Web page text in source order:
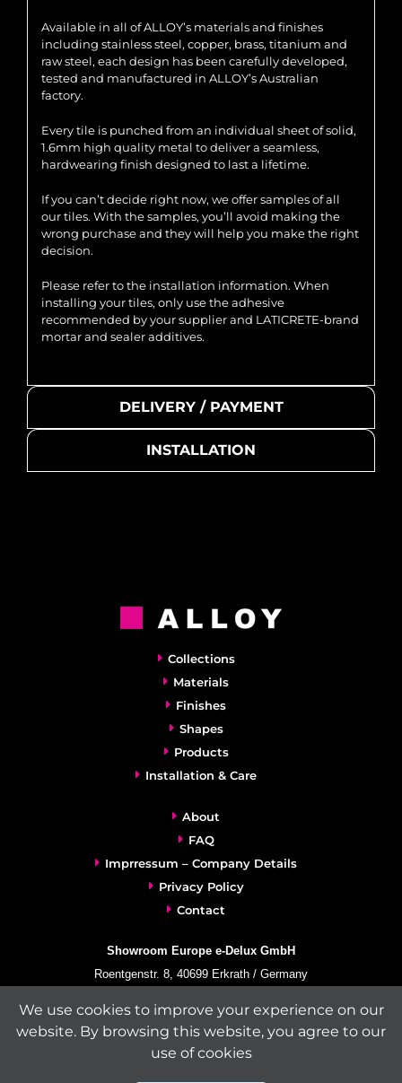
Available in all of ALLOY’s materials and finishes
including stainless steel, copper, brass, titanium and
raw steel, each design has been carefully developed,
tested and manufactured in ALLOY’s Australian
factory.
Every tile is punched from an individual sheet of solid,
1.6mm high quality metal to deliver a seamless,
hardwearing finish designed to last a lifetime.
If you can’t decide right now, we offer samples of all
our tiles. With the samples, you’ll avoid making the
wrong purchase and they will help you make the right
decision.
Please refer to the installation information. When
installing your tiles, only use the adhesive
recommended by your supplier and LATICRETE-brand
mortar and sealer additives.
DELIVERY / PAYMENT
INSTALLATION
Collections
Materials
Finishes
Shapes
Products
Installation & Care
About
FAQ
Imprressum – Company Details
Privacy Policy
Contact
Showroom Europe e-Delux GmbH
Roentgenstr. 8, 40699 Erkrath / Germany
+49-(0)2104-833 11 22
Fax:
We use cookies to improve your experience on our
website. By browsing this website, you agree to our
use of cookies